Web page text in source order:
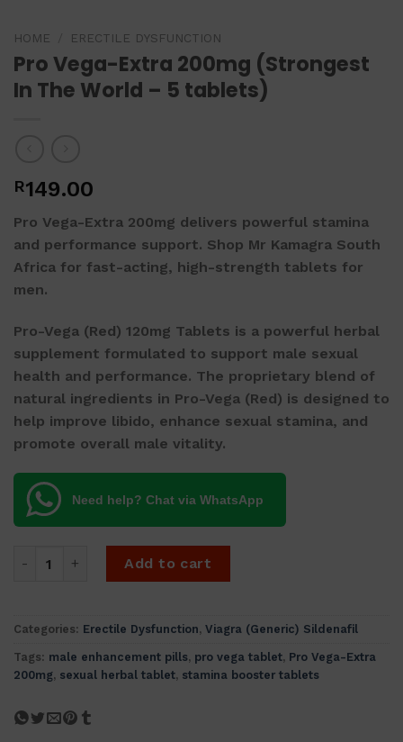
HOME ERECTILE DYSFUNCTION
Pro Vega-Extra 200mg (Strongest
In The World – 5 tablets)
R149.00
Pro Vega-Extra 200mg delivers powerful stamina
and performance support. Shop Mr Kamagra South
Africa for fast-acting, high-strength tablets for
men.
Pro-Vega (Red) 120mg Tablets is a powerful herbal
supplement formulated to support male sexual
health and performance. The proprietary blend of
natural ingredients in Pro-Vega (Red) is designed to
help improve libido, enhance sexual stamina, and
promote overall male vitality.
Need help? Chat via WhatsApp
Add to cart
Categories: Erectile Dysfunction, Viagra (Generic) Sildenafil
Tags: male enhancement pills, pro vega tablet, Pro Vega-Extra
200mg, sexual herbal tablet, stamina booster tablets